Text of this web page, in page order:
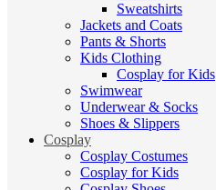
Sweatshirts
Jackets and Coats
Pants & Shorts
Kids Clothing
Cosplay for Kids
Swimwear
Underwear & Socks
Shoes & Slippers
Cosplay
Cosplay Costumes
Cosplay for Kids